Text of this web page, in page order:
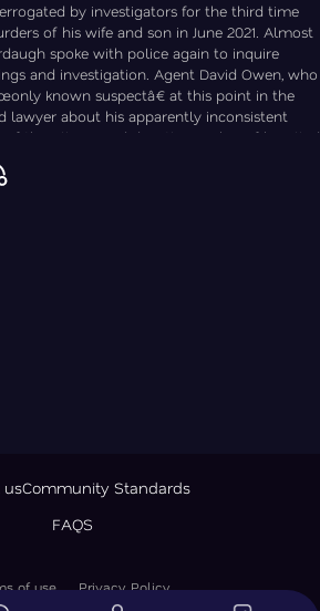
by investigators for the third time
of his wife and son in June 2021. Almost
spoke with police again to inquire
and investigation. Agent David Owen, who
known suspectâ€ at this point in the
lawyer about his apparently inconsistent
of the killings and directly asks him if he killed
usCommunity Standards
FAQS
of use Privacy Policy
LawNewz Inc., All Rights Reserved